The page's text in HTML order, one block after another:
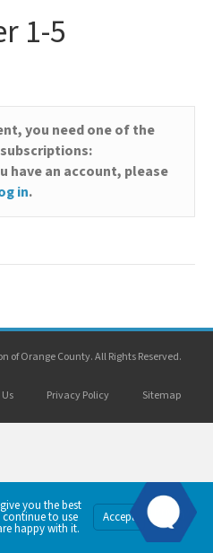
1-5
you need one of the
have an account, please
in.
of Orange County. All Rights Reserved.
Privacy Policy Sitemap
you the best
to use
happy with it.
Accept Privacy
Policy